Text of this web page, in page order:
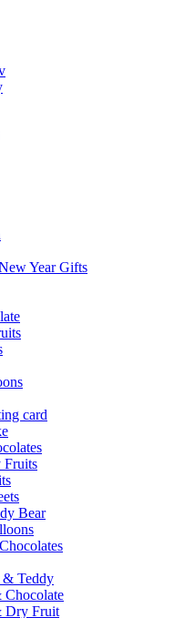
Year Gifts
card
Fruits
Bear
& Teddy
Chocolate
Dry Fruit